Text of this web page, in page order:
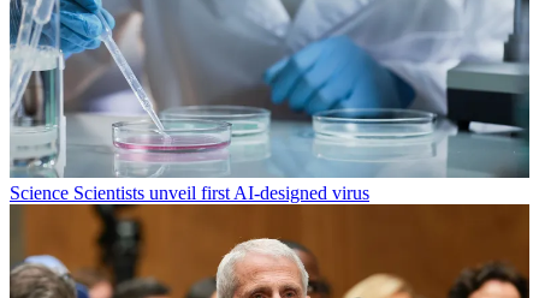
Science Scientists unveil first AI-designed virus